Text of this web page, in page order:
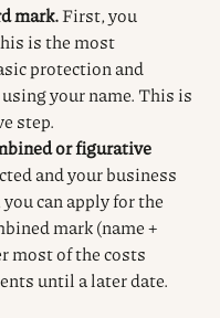
mark.First, you
is the most
protection and
your name. This is
step.
or figurative
and your business
can apply for the
mark (name +
most of the costs
until a later date.